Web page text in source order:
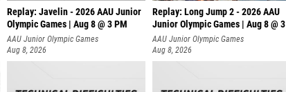
Replay: Javelin - 2026 AAU Junior
Olympic Games | Aug 8 @ 3 PM
AAU Junior Olympic Games
Aug 8, 2026
Replay: Long Jump 2 - 2026 AAU
Junior Olympic Games | Aug 8 @ 3
AAU Junior Olympic Games
Aug 8, 2026